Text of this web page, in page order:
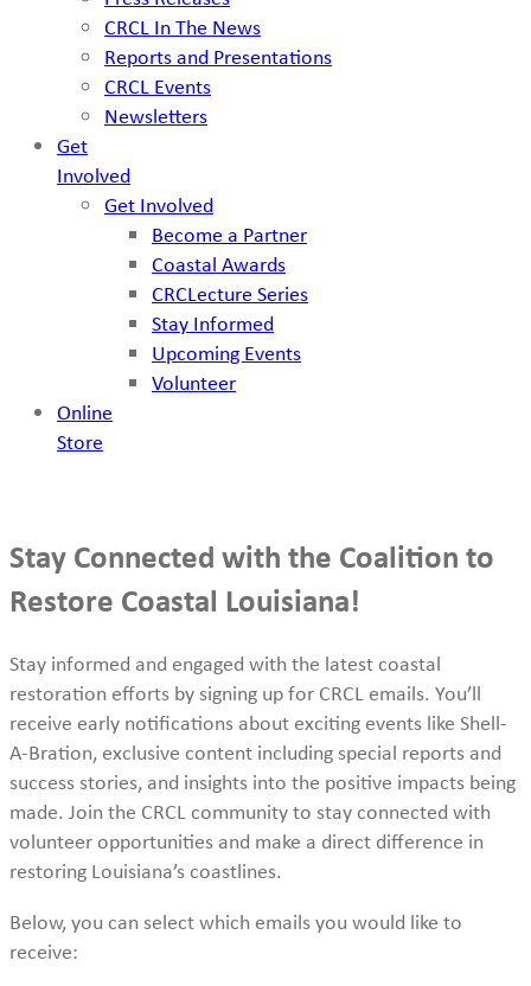
CRCL In The News
Reports and Presentations
CRCL Events
Newsletters
Get
Involved
Get Involved
Become a Partner
Coastal Awards
CRCLecture Series
Stay Informed
Upcoming Events
Volunteer
Online
Store
Stay Connected with the Coalition to
Restore Coastal Louisiana!
Stay informed and engaged with the latest coastal
restoration efforts by signing up for CRCL emails. You’ll
receive early notifications about exciting events like Shell-
A-Bration, exclusive content including special reports and
success stories, and insights into the positive impacts being
made. Join the CRCL community to stay connected with
volunteer opportunities and make a direct difference in
restoring Louisiana’s coastlines.
Below, you can select which emails you would like to
receive: